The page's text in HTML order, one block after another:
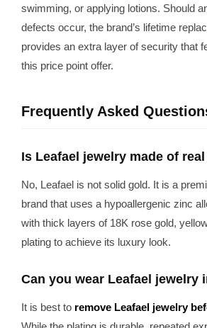
swimming, or applying lotions. Should
defects occur, the brand’s lifetime
provides an extra layer of security that
this price point offer.
Frequently Asked
Is Leafael jewelry made of
No, Leafael is not solid gold. It is a
brand that uses a hypoallergenic zinc
with thick layers of 18K rose gold,
plating to achieve its luxury look.
Can you wear Leafael jewelry
It is best to remove Leafael jewelry